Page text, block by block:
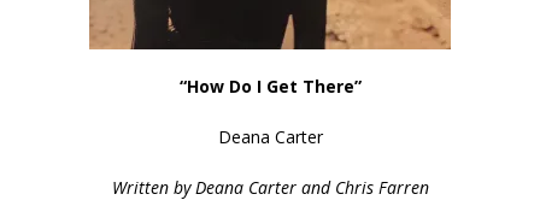
“How Do I Get There”
Deana Carter
Written by Deana Carter and Chris Farren